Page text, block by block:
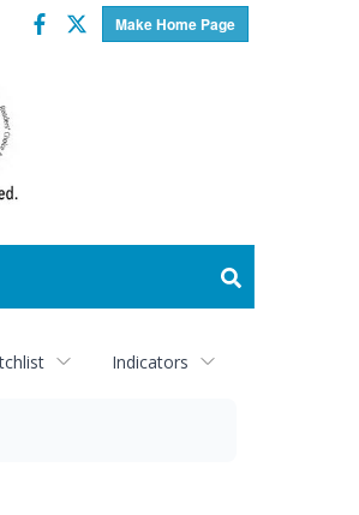
Make Home Page
Facebook
Twitter
Indicators